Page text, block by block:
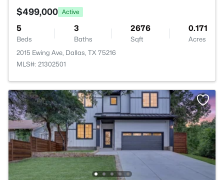
$499,000 Active
5
Beds
3
Baths
2676
Sqft
0.171
Acres
2015 Ewing Ave, Dallas, TX 75216
MLS#: 21302501